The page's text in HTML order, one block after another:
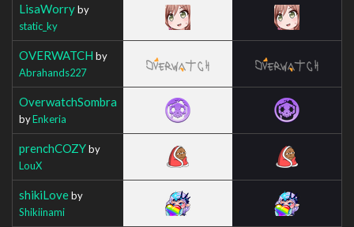
LisaWorryby
static_ky
OVERWATCH by
Abrahands227
OverwatchSombra
byEnkeria
prenchCOZYby
LouX
shikiLoveby
Shikiinami